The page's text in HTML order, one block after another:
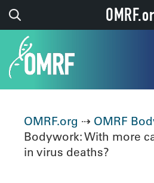
OMRF.org ⇢ OMRF
Bodywork: With more
in virus deaths?